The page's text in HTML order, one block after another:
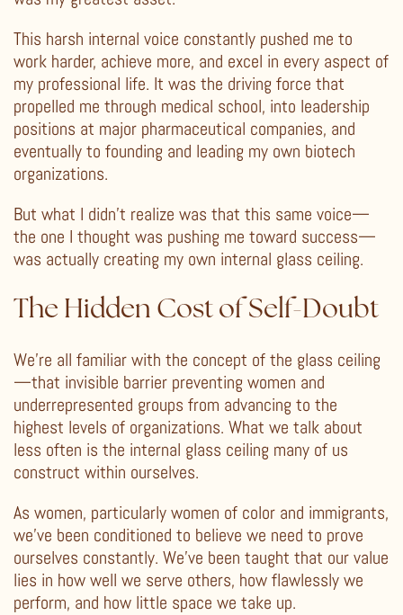
This harsh internal voice constantly pushed me to
work harder, achieve more, and excel in every aspect of
my professional life. It was the driving force that
propelled me through medical school, into leadership
positions at major pharmaceutical companies, and
eventually to founding and leading my own biotech
organizations.
But what I didn’t realize was that this same voice—
the one I thought was pushing me toward success—
was actually creating my own internal glass ceiling.
The Hidden Cost of Self-Doubt
We’re all familiar with the concept of the glass ceiling
—that invisible barrier preventing women and
underrepresented groups from advancing to the
highest levels of organizations. What we talk about
less often is the internal glass ceiling many of us
construct within ourselves.
As women, particularly women of color and immigrants,
we’ve been conditioned to believe we need to prove
ourselves constantly. We’ve been taught that our value
lies in how well we serve others, how flawlessly we
perform, and how little space we take up.